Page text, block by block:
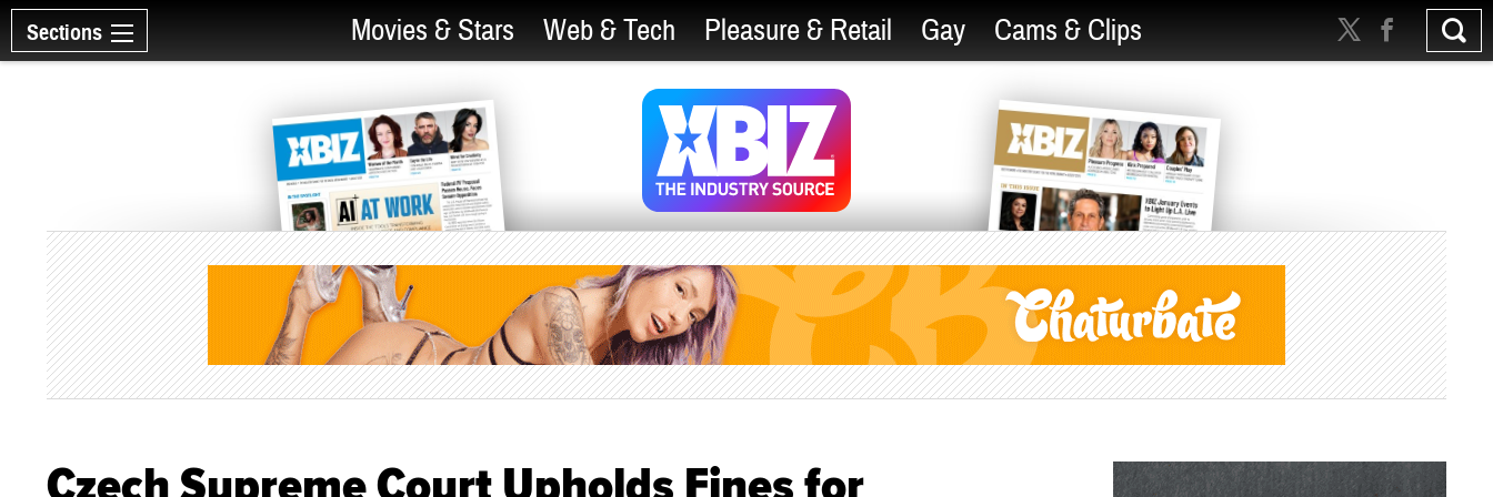
Sections Movies & Stars Web & Tech Pleasure & Retail Gay Cams & Clips